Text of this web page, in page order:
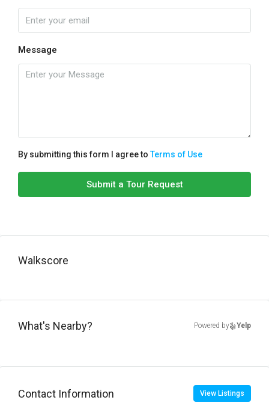
Message
By submitting this form I agree toTerms of Use
Submit a Tour Request
Walkscore
What's Nearby? Powered by Yelp
Contact Information View Listings